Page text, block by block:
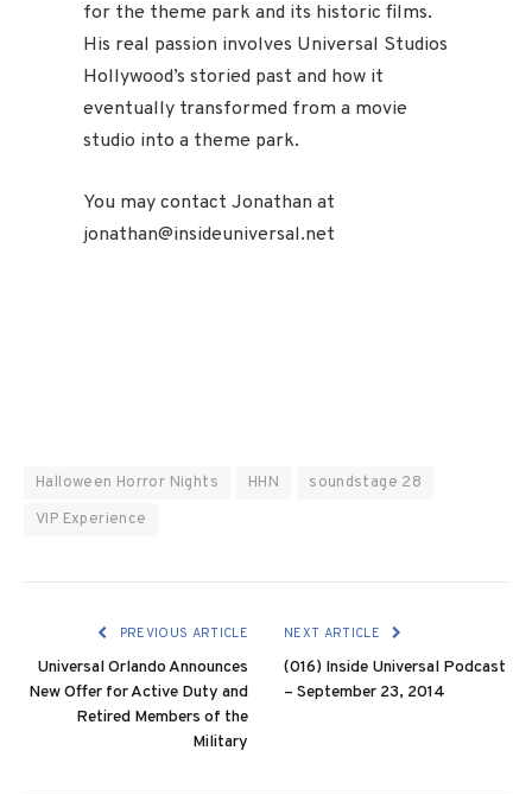
for the theme park and its historic films.
His real passion involves Universal Studios
Hollywood’s storied past and how it
eventually transformed from a movie
studio into a theme park.
You may contact Jonathan at
jonathan@insideuniversal.net
Halloween Horror Nights HHN
soundstage 28
VIP Experience
PREVIOUS ARTICLE
Universal Orlando Announces
New Offer for Active Duty and
Retired Members of the
Military
NEXT ARTICLE
(016) Inside Universal Podcast
– September 23, 2014